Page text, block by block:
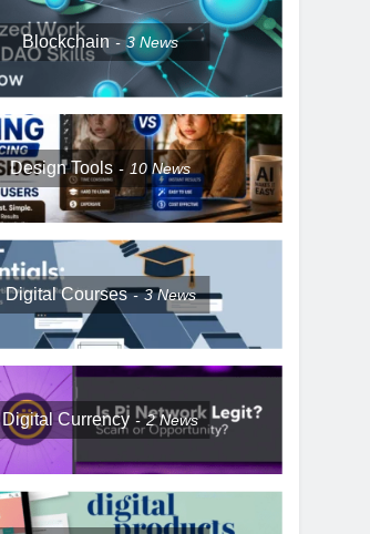
Blockchain 3News
Design Tools 10News
Digital Courses 3News
Digital Currency 2News